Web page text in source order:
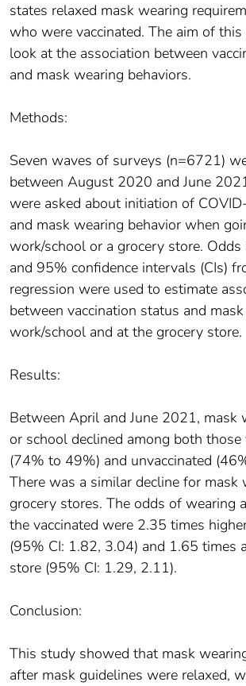
states relaxed mask wearing
who were vaccinated. The aim of
look at the association between
and mask wearing behaviors.
Methods:
Seven waves of surveys (n=6721)
between August 2020 and June
were asked about initiation of
and mask wearing behavior when
work/school or a grocery store. Odds
and 95% confidence intervals (CIs)
regression were used to estimate
between vaccination status and
work/school and at the grocery store.
Results:
Between April and June 2021, mask
or school declined among both those
(74% to 49%) and unvaccinated
There was a similar decline for mask
grocery stores. The odds of wearing
the vaccinated were 2.35 times
(95% CI: 1.82, 3.04) and 1.65 times
store (95% CI: 1.29, 2.11).
Conclusion:
This study showed that mask
after mask guidelines were relaxed,